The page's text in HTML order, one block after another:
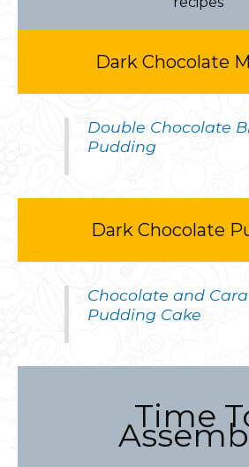
Dark Chocolate
Double Chocolate
Pudding
Dark Chocolate
Chocolate and
Pudding Cake
Time